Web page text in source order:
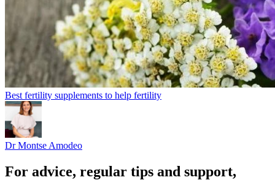
Best fertility supplements to help fertility
Dr Montse Amodeo
For advice, regular tips and support,